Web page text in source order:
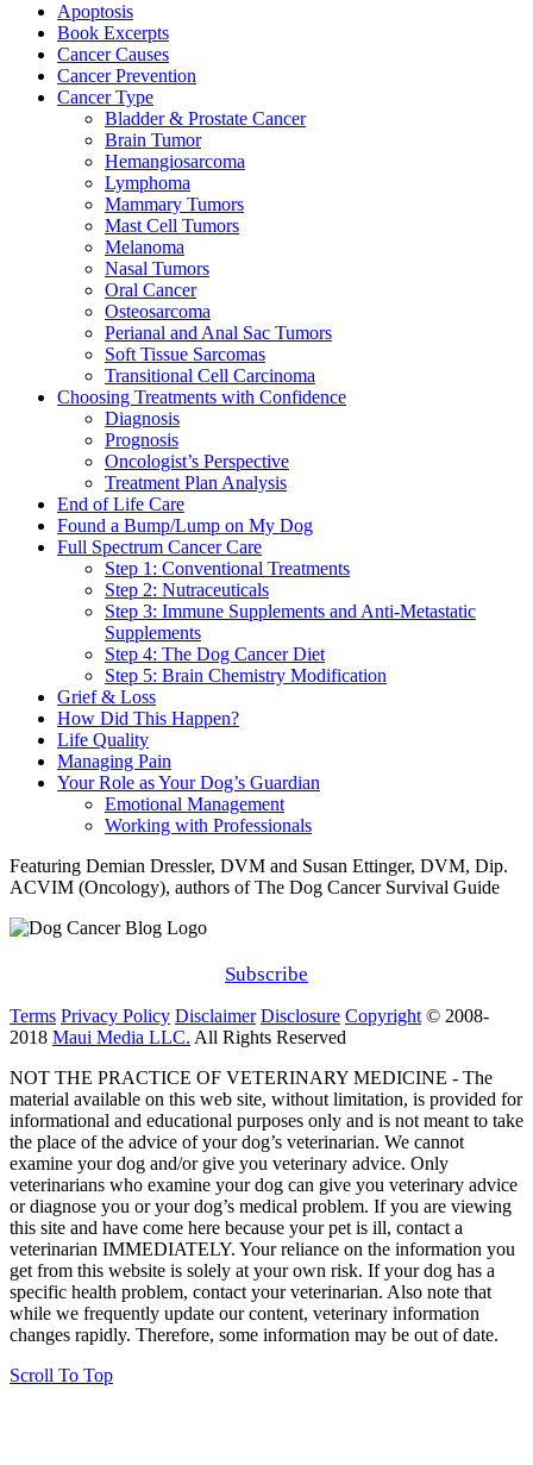
Apoptosis
Book Excerpts
Cancer Causes
Cancer Prevention
Cancer Type
Bladder & Prostate Cancer
Brain Tumor
Hemangiosarcoma
Lymphoma
Mammary Tumors
Mast Cell Tumors
Melanoma
Nasal Tumors
Oral Cancer
Osteosarcoma
Perianal and Anal Sac Tumors
Soft Tissue Sarcomas
Transitional Cell Carcinoma
Choosing Treatments with Confidence
Diagnosis
Prognosis
Oncologist’s Perspective
Treatment Plan Analysis
End of Life Care
Found a Bump/Lump on My Dog
Full Spectrum Cancer Care
Step 1: Conventional Treatments
Step 2: Nutraceuticals
Step 3: Immune Supplements and Anti-Metastatic
Supplements
Step 4: The Dog Cancer Diet
Step 5: Brain Chemistry Modification
Grief & Loss
How Did This Happen?
Life Quality
Managing Pain
Your Role as Your Dog’s Guardian
Emotional Management
Working with Professionals
Featuring Demian Dressler, DVM and Susan Ettinger, DVM, Dip.
ACVIM (Oncology), authors of The Dog Cancer Survival Guide
Subscribe
Terms Privacy Policy Disclaimer Disclosure Copyright © 2008-
2018 Maui Media LLC. All Rights Reserved
NOT THE PRACTICE OF VETERINARY MEDICINE - The
material available on this web site, without limitation, is provided for
informational and educational purposes only and is not meant to take
the place of the advice of your dog’s veterinarian. We cannot
examine your dog and/or give you veterinary advice. Only
veterinarians who examine your dog can give you veterinary advice
or diagnose you or your dog’s medical problem. If you are viewing
this site and have come here because your pet is ill, contact a
veterinarian IMMEDIATELY. Your reliance on the information you
get from this website is solely at your own risk. If your dog has a
specific health problem, contact your veterinarian. Also note that
while we frequently update our content, veterinary information
changes rapidly. Therefore, some information may be out of date.
Scroll To Top